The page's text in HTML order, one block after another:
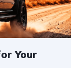
Your